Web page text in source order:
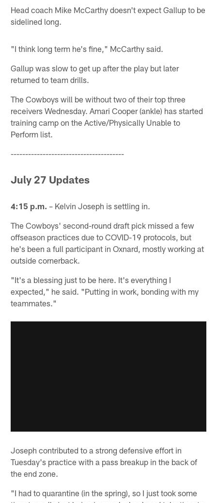
Head coach Mike McCarthy doesn't expect Gallup to be
sidelined long.
"I think long term he's fine," McCarthy said.
Gallup was slow to get up after the play but later
returned to team drills.
The Cowboys will be without two of their top three
receivers Wednesday. Amari Cooper (ankle) has started
training camp on the Active/Physically Unable to
Perform list.
---------------------------------------
July 27 Updates
4:15 p.m. – Kelvin Joseph is settling in.
The Cowboys' second-round draft pick missed a few
offseason practices due to COVID-19 protocols, but
he's been a full participant in Oxnard, mostly working at
outside cornerback.
"It's a blessing just to be here. It's everything I
expected," he said. "Putting in work, bonding with my
teammates."
Joseph contributed to a strong defensive effort in
Tuesday's practice with a pass breakup in the back of
the end zone.
"I had to quarantine (in the spring), so I just took some